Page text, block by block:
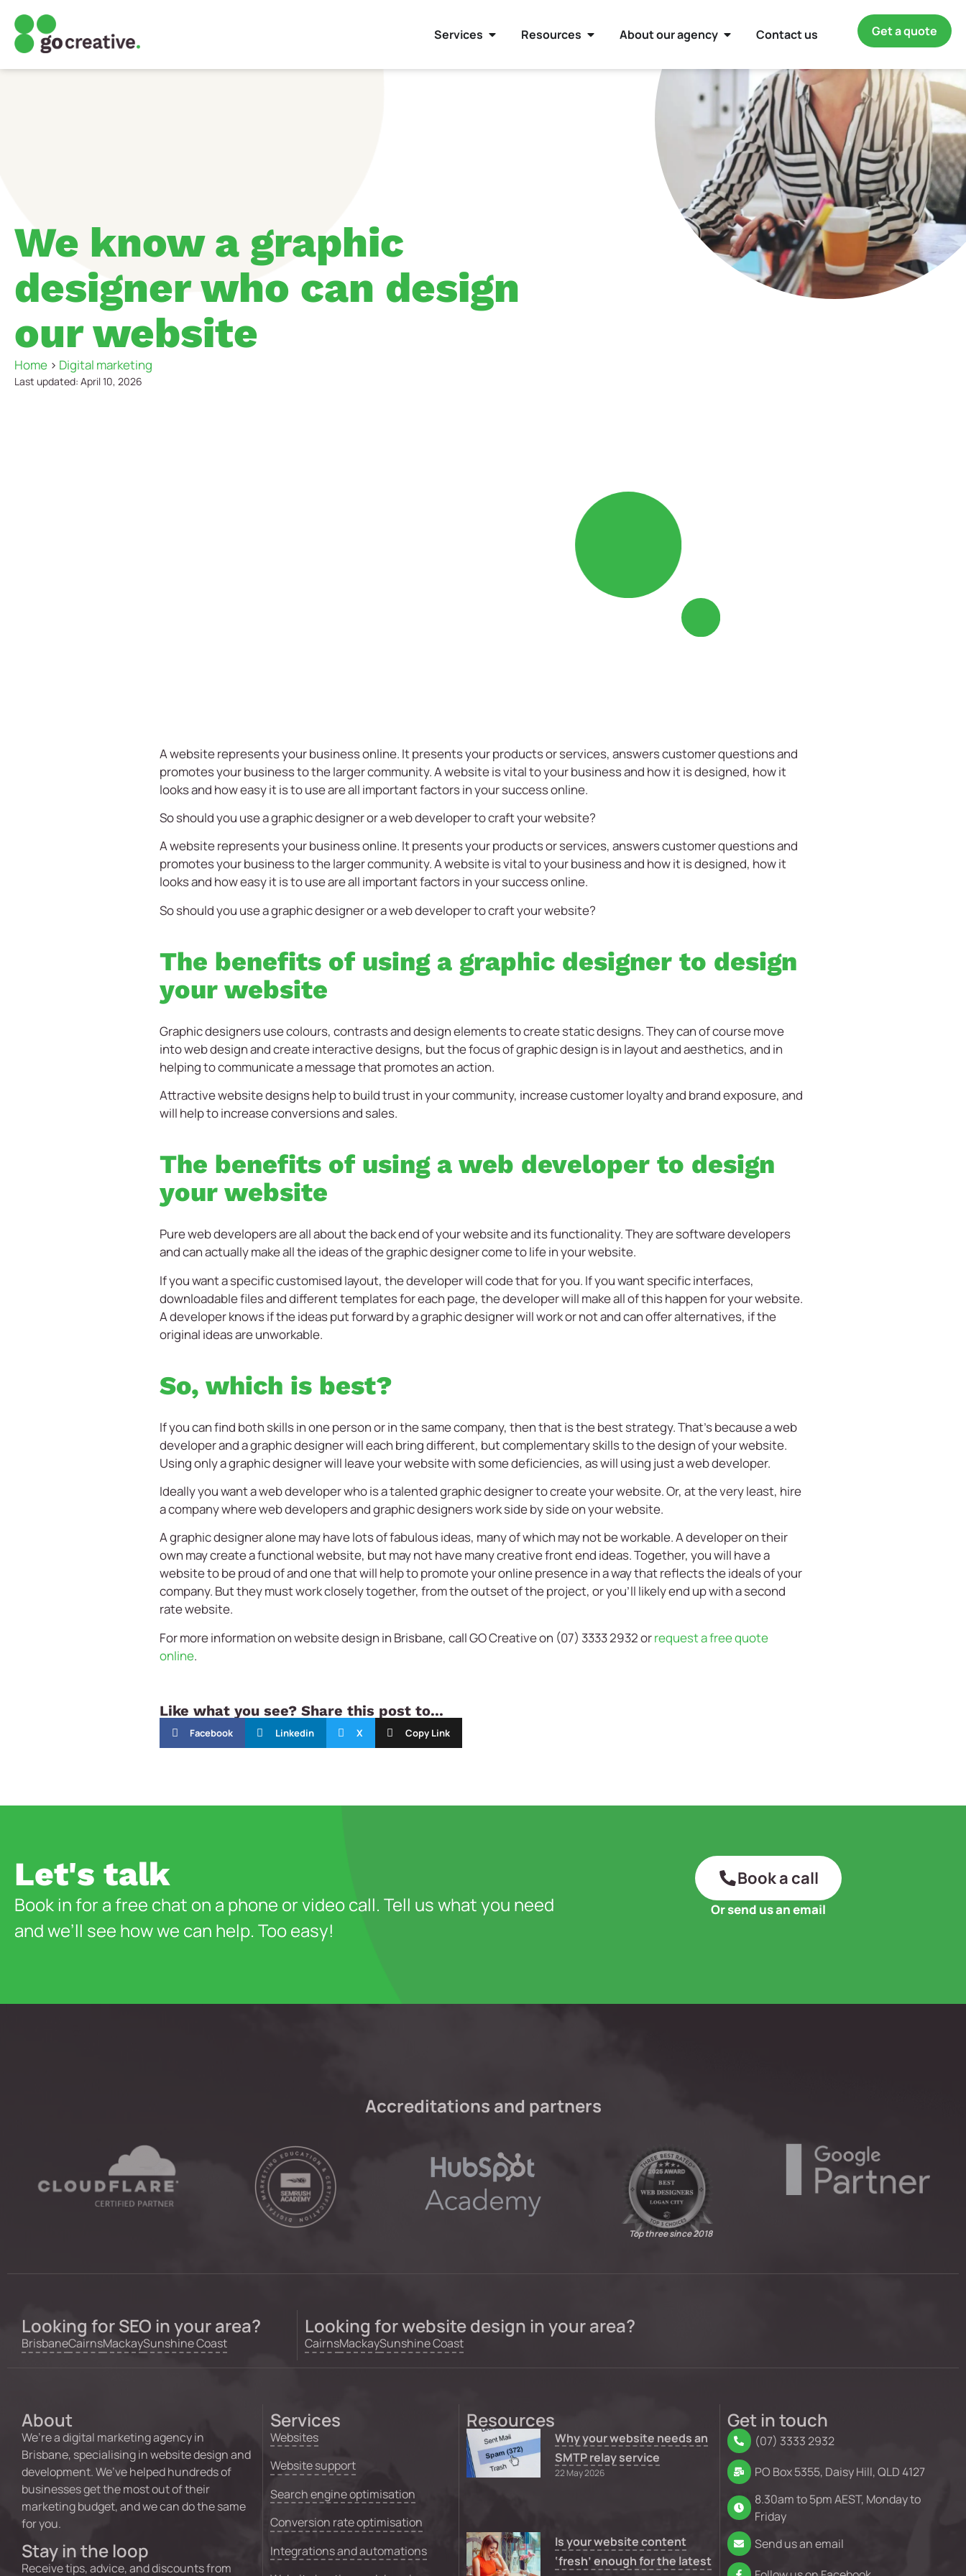
Services Resources About our agency Contact us Get a quote
We know a graphic
designer who can design
our website
Home > Digital marketing
Last updated: April 10, 2026
A website represents your business online. It presents your products or services, answers customer questions and
promotes your business to the larger community. A website is vital to your business and how it is designed, how it
looks and how easy it is to use are all important factors in your success online.
So should you use a graphic designer or a web developer to craft your website?
A website represents your business online. It presents your products or services, answers customer questions and
promotes your business to the larger community. A website is vital to your business and how it is designed, how it
looks and how easy it is to use are all important factors in your success online.
So should you use a graphic designer or a web developer to craft your website?
The benefits of using a graphic designer to design
your website
Graphic designers use colours, contrasts and design elements to create static designs. They can of course move
into web design and create interactive designs, but the focus of graphic design is in layout and aesthetics, and in
helping to communicate a message that promotes an action.
Attractive website designs help to build trust in your community, increase customer loyalty and brand exposure, and
will help to increase conversions and sales.
The benefits of using a web developer to design
your website
Pure web developers are all about the back end of your website and its functionality. They are software developers
and can actually make all the ideas of the graphic designer come to life in your website.
If you want a specific customised layout, the developer will code that for you. If you want specific interfaces,
downloadable files and different templates for each page, the developer will make all of this happen for your website.
A developer knows if the ideas put forward by a graphic designer will work or not and can offer alternatives, if the
original ideas are unworkable.
So, which is best?
If you can find both skills in one person or in the same company, then that is the best strategy. That’s because a web
developer and a graphic designer will each bring different, but complementary skills to the design of your website.
Using only a graphic designer will leave your website with some deficiencies, as will using just a web developer.
Ideally you want a web developer who is a talented graphic designer to create your website. Or, at the very least, hire
a company where web developers and graphic designers work side by side on your website.
A graphic designer alone may have lots of fabulous ideas, many of which may not be workable. A developer on their
own may create a functional website, but may not have many creative front end ideas. Together, you will have a
website to be proud of and one that will help to promote your online presence in a way that reflects the ideals of your
company. But they must work closely together, from the outset of the project, or you’ll likely end up with a second
rate website.
For more information on website design in Brisbane, call GO Creative on (07) 3333 2932 orrequest a free quote
online.
Like what you see? Share this post to...
Facebook Linkedin X Copy Link
Let's talk
Book in for a free chat on a phone or video call. Tell us what you need
and we’ll see how we can help. Too easy!
Book a call
Or send us an email
Accreditations and partners
Top three since 2018
Looking for SEO in your area?
BrisbaneCairnsMackaySunshine Coast
Looking for website design in your area?
CairnsMackaySunshine Coast
About
We’re a digital marketing agency in
Brisbane, specialising in website design and
development. We’ve helped hundreds of
businesses get the most out of their
marketing budget, and we can do the same
for you.
Stay in the loop
Receive tips, advice, and discounts from
Services
Websites
Website support
Search engine optimisation
Conversion rate optimisation
Integrations and automations
Resources
Why your website needs an
SMTP relay service
22 May 2026
Is your website content
‘fresh’ enough for the latest
Get in touch
(07) 3333 2932
PO Box 5355, Daisy Hill, QLD 4127
8.30am to 5pm AEST, Monday to
Friday
Send us an email